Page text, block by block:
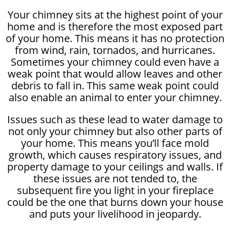
Your chimney sits at the highest point of your
home and is therefore the most exposed part
of your home. This means it has no protection
from wind, rain, tornados, and hurricanes.
Sometimes your chimney could even have a
weak point that would allow leaves and other
debris to fall in. This same weak point could
also enable an animal to enter your chimney.
Issues such as these lead to water damage to
not only your chimney but also other parts of
your home. This means you’ll face mold
growth, which causes respiratory issues, and
property damage to your ceilings and walls. If
these issues are not tended to, the
subsequent fire you light in your fireplace
could be the one that burns down your house
and puts your livelihood in jeopardy.